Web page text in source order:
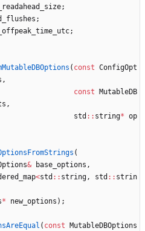
;
;
;
( const ConfigOpt
,
const
MutableDB
,
std : : string* op
(
& base_options ,
<std : : string, std : : strin
* new_options ) ;
( const
MutableDBOptions